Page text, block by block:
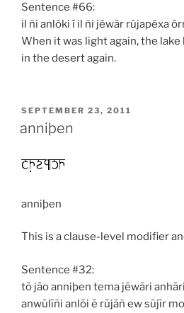
Sentence #66:
il ñi anlōki ī il ñi jēwār rūjapēxa
When it was light again, the lake
in the desert again.
POSTED
SEPTEMBER 23, 2011
anniþen
anniþen
This is a clause-level modifier
Sentence #32:
tō jāo anniþen tema jēwāri
anwūlīñi anlōi ē rūjāñ ew sūjīr